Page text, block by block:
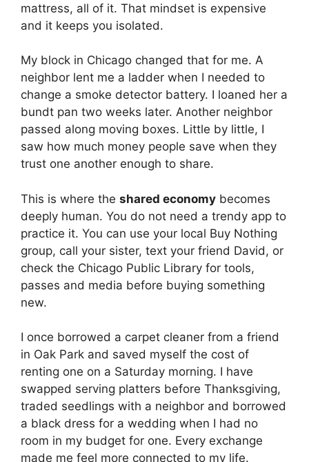
mattress, all of it. That mindset is expensive
and it keeps you isolated.
My block in Chicago changed that for me. A
neighbor lent me a ladder when I needed to
change a smoke detector battery. I loaned her a
bundt pan two weeks later. Another neighbor
passed along moving boxes. Little by little, I
saw how much money people save when they
trust one another enough to share.
This is where the shared economy becomes
deeply human. You do not need a trendy app to
practice it. You can use your local Buy Nothing
group, call your sister, text your friend David, or
check the Chicago Public Library for tools,
passes and media before buying something
new.
I once borrowed a carpet cleaner from a friend
in Oak Park and saved myself the cost of
renting one on a Saturday morning. I have
swapped serving platters before Thanksgiving,
traded seedlings with a neighbor and borrowed
a black dress for a wedding when I had no
room in my budget for one. Every exchange
made me feel more connected to my life.